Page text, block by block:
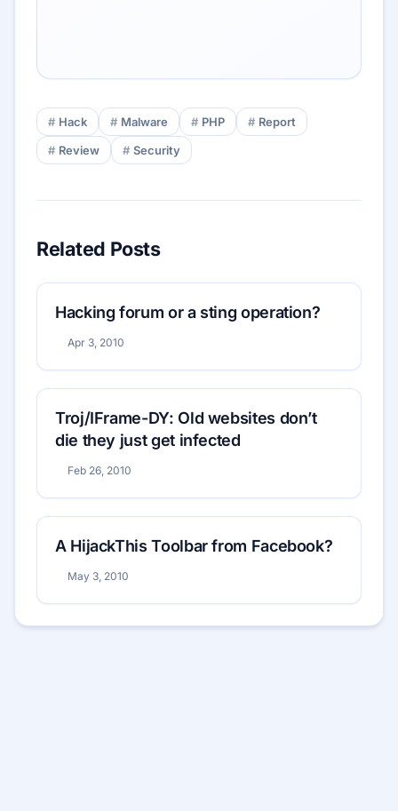
Hack Malware PHP
Report
Review
Security
Related Posts
Hacking forum or a sting operation?
Apr 3, 2010
Troj/IFrame-DY: Old websites don’t
die they just get infected
Feb 26, 2010
A HijackThis Toolbar from Facebook?
May 3, 2010